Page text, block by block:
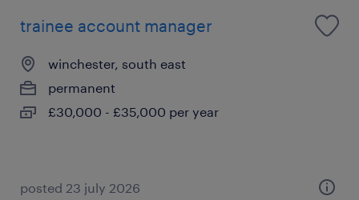
trainee account manager
winchester, south east
permanent
£30,000 - £35,000 per year
posted 23 july 2026